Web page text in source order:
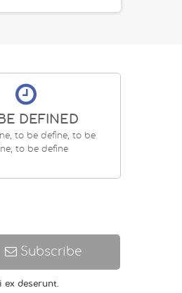
DEFINED
to be define, to be
to be define
Subscribe
deserunt.